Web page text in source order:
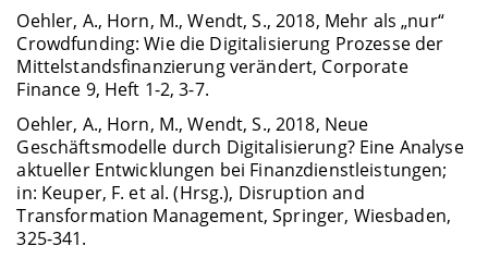
Oehler, A., Horn, M., Wendt, S., 2018, Mehr als „nur“
Crowdfunding: Wie die Digitalisierung Prozesse der
Mittelstandsfinanzierung verändert, Corporate
Finance 9, Heft 1-2, 3-7.
Oehler, A., Horn, M., Wendt, S., 2018, Neue
Geschäftsmodelle durch Digitalisierung? Eine Analyse
aktueller Entwicklungen bei Finanzdienstleistungen;
in: Keuper, F. et al. (Hrsg.), Disruption and
Transformation Management, Springer, Wiesbaden,
325-341.